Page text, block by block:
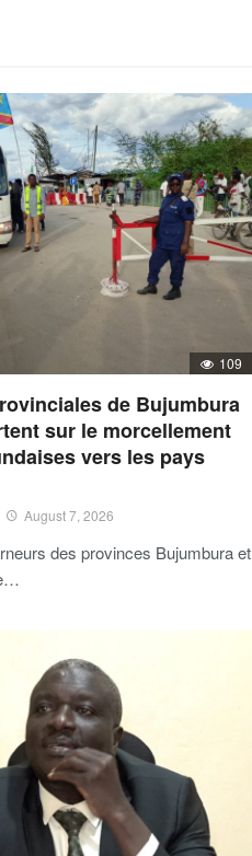
109
de Bujumbura
sur le morcellement
vers les pays
August 7, 2026
des provinces Bujumbura et